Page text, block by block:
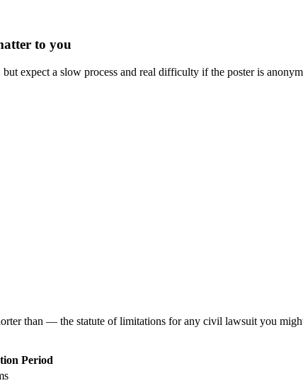
to you
expect a slow process and real difficulty if the poster is
than — the statute of limitations for any civil lawsuit you
Period